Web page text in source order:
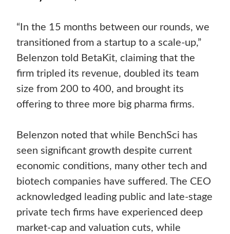
“In the 15 months between our rounds, we
transitioned from a startup to a scale-up,”
Belenzon told BetaKit, claiming that the
firm tripled its revenue, doubled its team
size from 200 to 400, and brought its
offering to three more big pharma firms.
Belenzon noted that while BenchSci has
seen significant growth despite current
economic conditions, many other tech and
biotech companies have suffered. The CEO
acknowledged leading public and late-stage
private tech firms have experienced deep
market-cap and valuation cuts, while